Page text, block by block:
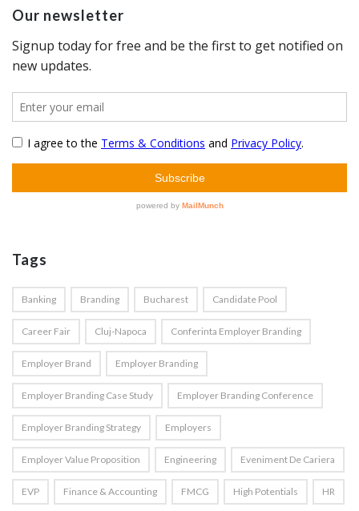
Our newsletter
Tags
Banking Branding Bucharest Candidate Pool
Career Fair Cluj-Napoca Conferinta Employer Branding
Employer Brand Employer Branding
Employer Branding Case Study Employer Branding Conference
Employer Branding Strategy Employers
Employer Value Proposition Engineering Eveniment De Cariera
EVP Finance & Accounting FMCG High Potentials HR